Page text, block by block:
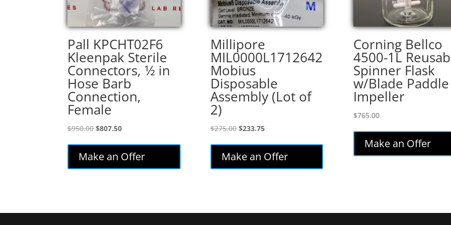
Pall KPCHT02F6
Kleenpak Sterile
Connectors, 1⁄2 in
Hose Barb
Connection,
Female
$950.00Original
$950.00.
$807.50Current
is:
$807.50.
Make an Offer
Millipore
MIL0000L1712642
Mobius
Disposable
Assembly (Lot of
2)
$275.00 Original
was:
$275.00.
$233.75Current
is:
$233.75.
Make an Offer
Corning Bellco
4500-1L
Spinner Flask
w/Blade Paddle
Impeller
$765.00
Make an Offer